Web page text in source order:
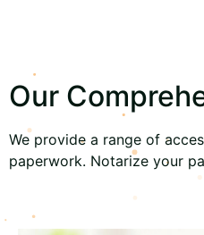
Our
We provide a range of
paperwork. Notarize your